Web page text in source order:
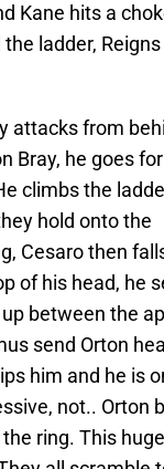
Kane hits a
ladder,
attacks from
Bray, he goes
climbs the
hold onto the
Cesaro then
of his head, he
between the
send Orton
him and he is
not.. Orton
ring. This